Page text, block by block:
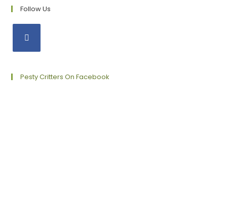
Follow Us
a
Pesty Critters On Facebook